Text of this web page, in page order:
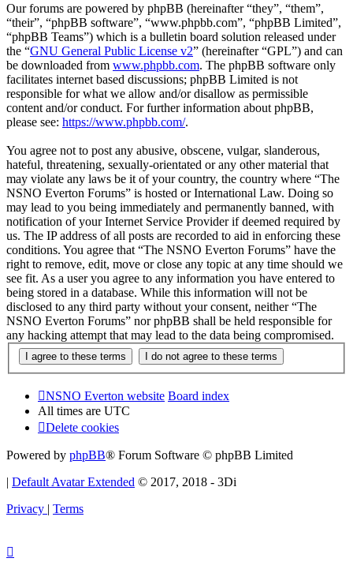
Our forums are powered by phpBB (hereinafter “they”, “them”,
“their”, “phpBB software”, “www.phpbb.com”, “phpBB Limited”,
“phpBB Teams”) which is a bulletin board solution released under
the “GNU General Public License v2” (hereinafter “GPL”) and can
be downloaded from www.phpbb.com. The phpBB software only
facilitates internet based discussions; phpBB Limited is not
responsible for what we allow and/or disallow as permissible
content and/or conduct. For further information about phpBB,
please see: https://www.phpbb.com/.
You agree not to post any abusive, obscene, vulgar, slanderous,
hateful, threatening, sexually-orientated or any other material that
may violate any laws be it of your country, the country where “The
NSNO Everton Forums” is hosted or International Law. Doing so
may lead to you being immediately and permanently banned, with
notification of your Internet Service Provider if deemed required by
us. The IP address of all posts are recorded to aid in enforcing these
conditions. You agree that “The NSNO Everton Forums” have the
right to remove, edit, move or close any topic at any time should we
see fit. As a user you agree to any information you have entered to
being stored in a database. While this information will not be
disclosed to any third party without your consent, neither “The
NSNO Everton Forums” nor phpBB shall be held responsible for
any hacking attempt that may lead to the data being compromised.
NSNO Everton website Board index
All times are UTC
Delete cookies
Powered by phpBB® Forum Software © phpBB Limited
| Default Avatar Extended © 2017, 2018 - 3Di
Privacy | Terms